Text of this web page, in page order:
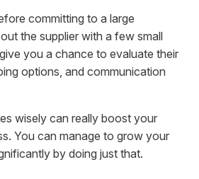
committing to a large
the supplier with a few small
you a chance to evaluate their
options, and communication
wisely can really boost your
You can manage to grow your
by doing just that.